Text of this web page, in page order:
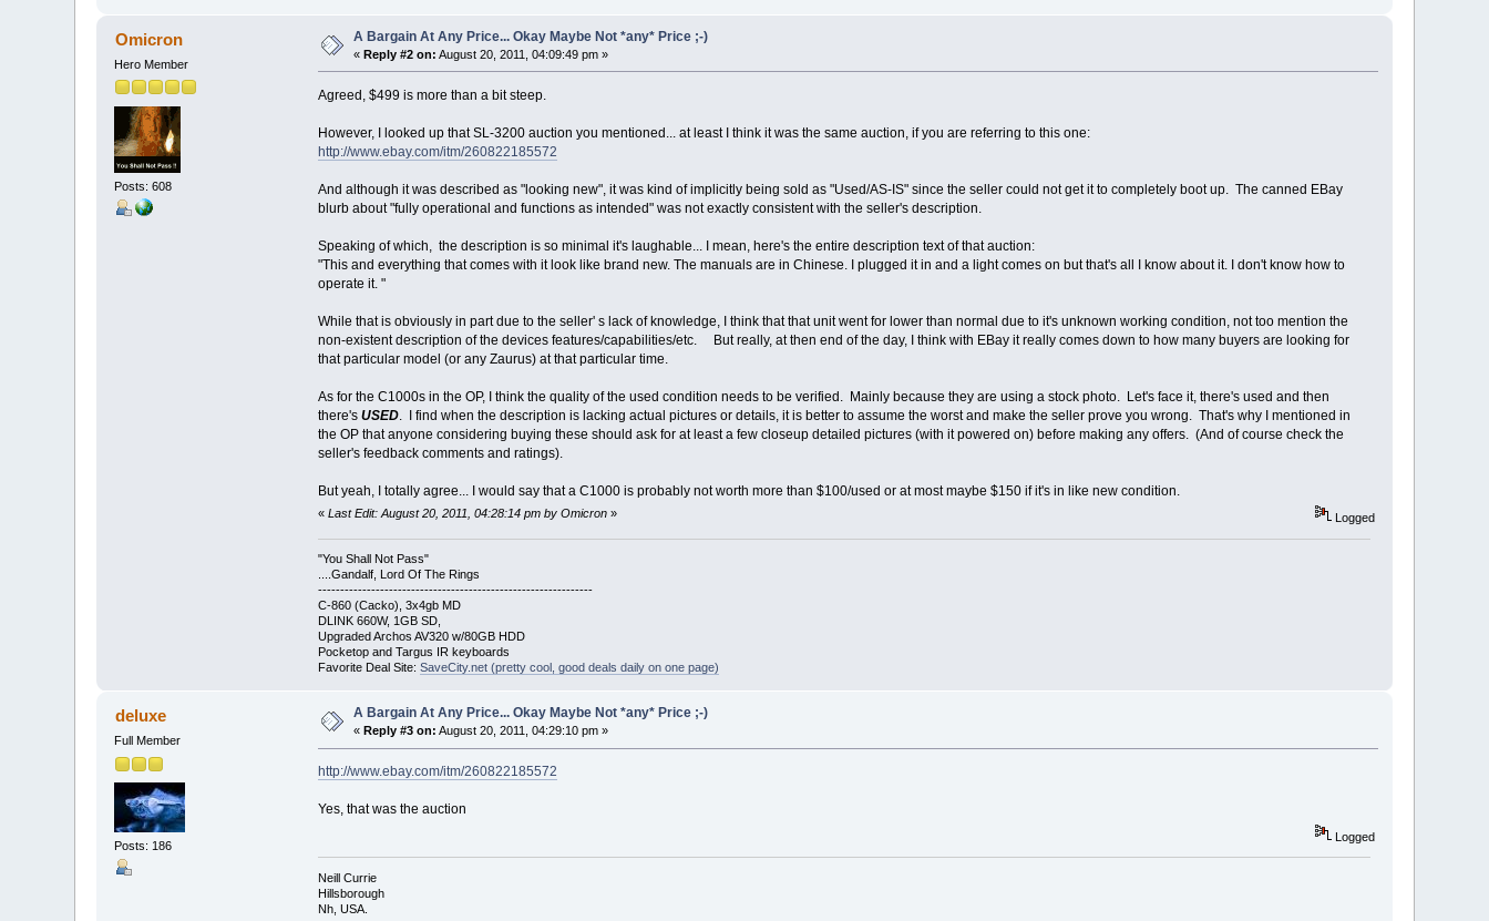
Omicron
Hero Member
Posts: 608
A Bargain At Any Price... Okay Maybe Not *any* Price ;-)
«Reply #2 on: August 20, 2011, 04:09:49 pm »
Agreed, $499 is more than a bit steep.
However, I looked up that SL-3200 auction you mentioned... at least I think it was the same auction, if you are referring to this one:
http://www.ebay.com/itm/260822185572
And although it was described as "looking new", it was kind of implicitly being sold as "Used/AS-IS" since the seller could not get it to completely boot up. The canned EBay
blurb about "fully operational and functions as intended" was not exactly consistent with the seller's description.
Speaking of which, the description is so minimal it's laughable... I mean, here's the entire description text of that auction:
"This and everything that comes with it look like brand new. The manuals are in Chinese. I plugged it in and a light comes on but that's all I know about it. I don't know how to
operate it. "
While that is obviously in part due to the seller' s lack of knowledge, I think that that unit went for lower than normal due to it's unknown working condition, not too mention the
non-existent description of the devices features/capabilities/etc. But really, at then end of the day, I think with EBay it really comes down to how many buyers are looking for
that particular model (or any Zaurus) at that particular time.
As for the C1000s in the OP, I think the quality of the used condition needs to be verified. Mainly because they are using a stock photo. Let's face it, there's used and then
there's USED. I find when the description is lacking actual pictures or details, it is better to assume the worst and make the seller prove you wrong. That's why I mentioned in
the OP that anyone considering buying these should ask for at least a few closeup detailed pictures (with it powered on) before making any offers. (And of course check the
seller's feedback comments and ratings).
But yeah, I totally agree... I would say that a C1000 is probably not worth more than $100/used or at most maybe $150 if it's in like new condition.
« Last Edit: August 20, 2011, 04:28:14 pm by Omicron» Logged
"You Shall Not Pass"
....Gandalf, Lord Of The Rings
--------------------------------------------------------------
C-860 (Cacko), 3x4gb MD
DLINK 660W, 1GB SD,
Upgraded Archos AV320 w/80GB HDD
Pocketop and Targus IR keyboards
Favorite Deal Site: SaveCity.net (pretty cool, good deals daily on one page)
deluxe
Full Member
Posts: 186
A Bargain At Any Price... Okay Maybe Not *any* Price ;-)
« Reply #3 on: August 20, 2011, 04:29:10 pm »
http://www.ebay.com/itm/260822185572
Yes, that was the auction
Logged
Neill Currie
Hillsborough
Nh, USA.